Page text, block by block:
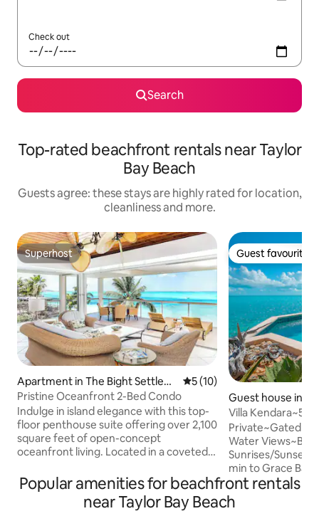
Check out
Search
Top-rated beachfront rentals near Taylor
Bay Beach
Guests agree: these stays are highly rated for location,
cleanliness and more.
Superhost
Superhost
Apartment in The Bight Settlem
ent
5 out of 5 average rating,
5 (10)
Pristine Oceanfront 2-Bed Condo
Indulge in island elegance with this top-
floor penthouse suite offering over 2,100
square feet of open-concept
oceanfront living. Located in a coveted
filled condo delivers sweeping views of
Grace Bay Beach and the turquoise
waters of the Caribbean. Start your
Guest favourite
Guest favourite
Guest house in
Villa
Water
Sunrises/
min to Grace Bay
Stores,
Guide to
Gourmet
Popular amenities for beachfront rentals
near Taylor Bay Beach